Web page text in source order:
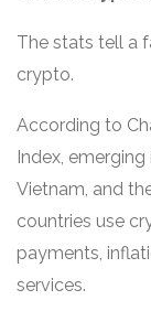
The stats tell a
crypto.
According to
Index,
Vietnam, and
countries use
payments,
services.